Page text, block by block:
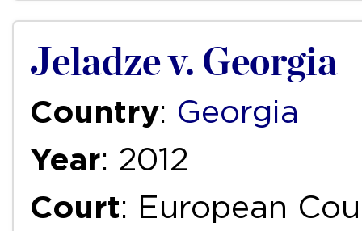
Jeladze v. Georgia
Country: Georgia
Year: 2012
Court: European